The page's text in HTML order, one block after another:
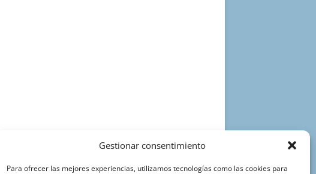
Gestionar consentimiento
Para ofrecer las mejores experiencias, utilizamos tecnologías como las cookies para